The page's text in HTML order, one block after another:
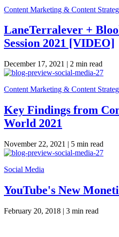
Content Marketing & Content
LaneTerralever +
Session 2021 [VIDEO]
December 17, 2021 | 2 min read
Content Marketing & Content
Key Findings from
World 2021
November 22, 2021 | 5 min read
Social Media
YouTube's New
February 20, 2018 | 3 min read